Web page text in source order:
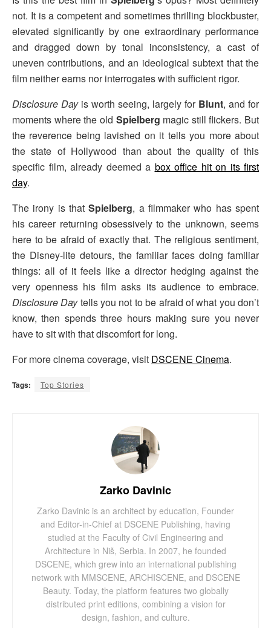
not. It is a competent and sometimes thrilling blockbuster,
elevated significantly by one extraordinary performance
and dragged down by tonal inconsistency, a cast of
uneven contributions, and an ideological subtext that the
film neither earns nor interrogates with sufficient rigor.
Disclosure Dayis worth seeing, largely for Blunt, and for
moments where the old Spielberg magic still flickers. But
the reverence being lavished on it tells you more about
the state of Hollywood than about the quality of this
specific film, already deemed a box office hit on its first
day.
The irony is thatSpielberg, a filmmaker who has spent
his career returning obsessively to the unknown, seems
here to be afraid of exactly that. The religious sentiment,
the Disney-lite detours, the familiar faces doing familiar
things: all of it feels like a director hedging against the
very openness his film asks its audience to embrace.
Disclosure Daytells you not to be afraid of what you don’t
know, then spends three hours making sure you never
have to sit with that discomfort for long.
For more cinema coverage, visit DSCENE Cinema.
Tags: Top Stories
Zarko Davinic
Zarko Davinic is an architect by education, Founder
and Editor-in-Chief at DSCENE Publishing, having
studied at the Faculty of Civil Engineering and
Architecture in Niš, Serbia. In 2007, he founded
DSCENE, which grew into an international publishing
network with MMSCENE, ARCHISCENE, and DSCENE
Beauty. Today, the platform features two globally
distributed print editions, combining a vision for
design, fashion, and culture.